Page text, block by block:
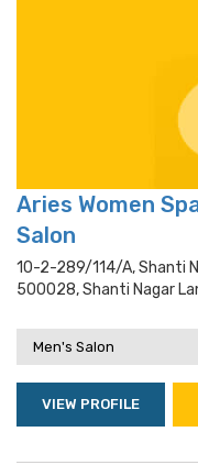
Aries Women
Salon
10-2-289/114/a, Shanti
500028, Shanti Nagar
Men's Salon
VIEW PROFILE